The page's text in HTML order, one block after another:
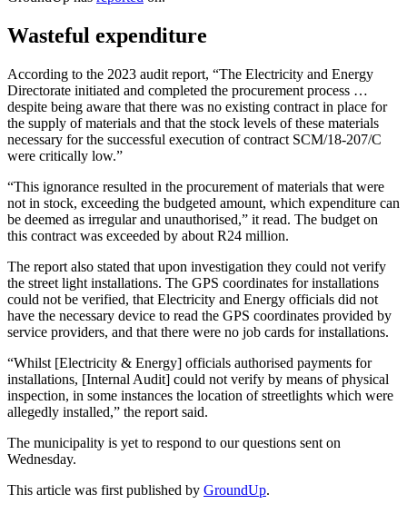
Wasteful expenditure
According to the 2023 audit report, “The Electricity and Energy
Directorate initiated and completed the procurement process …
despite being aware that there was no existing contract in place for
the supply of materials and that the stock levels of these materials
necessary for the successful execution of contract SCM/18-207/C
were critically low.”
“This ignorance resulted in the procurement of materials that were
not in stock, exceeding the budgeted amount, which expenditure can
be deemed as irregular and unauthorised,” it read. The budget on
this contract was exceeded by about R24 million.
The report also stated that upon investigation they could not verify
the street light installations. The GPS coordinates for installations
could not be verified, that Electricity and Energy officials did not
have the necessary device to read the GPS coordinates provided by
service providers, and that there were no job cards for installations.
“Whilst [Electricity & Energy] officials authorised payments for
installations, [Internal Audit] could not verify by means of physical
inspection, in some instances the location of streetlights which were
allegedly installed,” the report said.
The municipality is yet to respond to our questions sent on
Wednesday.
This article was first published by GroundUp.